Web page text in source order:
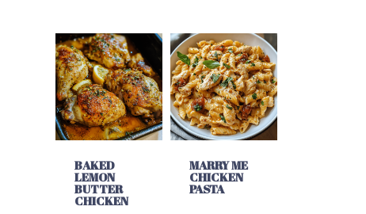
BAKED
LEMON
BUTTER
CHICKEN
MARRY ME
CHICKEN
PASTA